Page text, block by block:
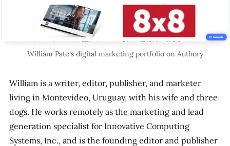
William Pate's digital marketing portfolio on Authory
William is a writer, editor, publisher, and marketer
living in Montevideo, Uruguay, with his wife and three
dogs. He works remotely as the marketing and lead
generation specialist for Innovative Computing
Systems, Inc., and is the founding editor and publisher